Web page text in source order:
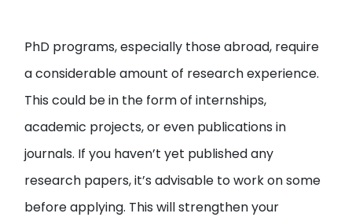
PhD programs, especially those abroad, require
a considerable amount of research experience.
This could be in the form of internships,
academic projects, or even publications in
journals. If you haven’t yet published any
research papers, it’s advisable to work on some
before applying. This will strengthen your